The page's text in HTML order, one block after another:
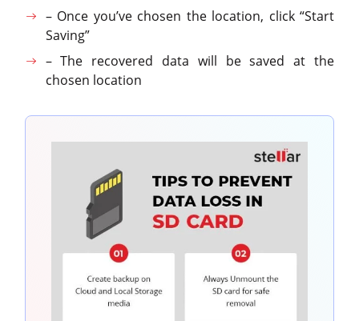
– Once you’ve chosen the location, click “Start
Saving”
– The recovered data will be saved at the
chosen location